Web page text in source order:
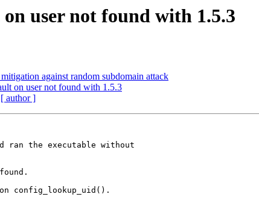
user not found with 1.5.3
against random subdomain attack
on user not found with 1.5.3
[ author ]
the executable without